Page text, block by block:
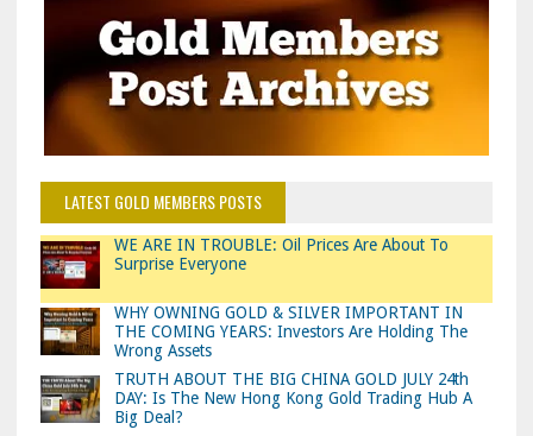
LATEST GOLD MEMBERS POSTS
WE ARE IN TROUBLE: Oil Prices Are About To
Surprise Everyone
WHY OWNING GOLD & SILVER IMPORTANT IN
THE COMING YEARS: Investors Are Holding The
Wrong Assets
TRUTH ABOUT THE BIG CHINA GOLD JULY 24th
DAY: Is The New Hong Kong Gold Trading Hub A
Big Deal?